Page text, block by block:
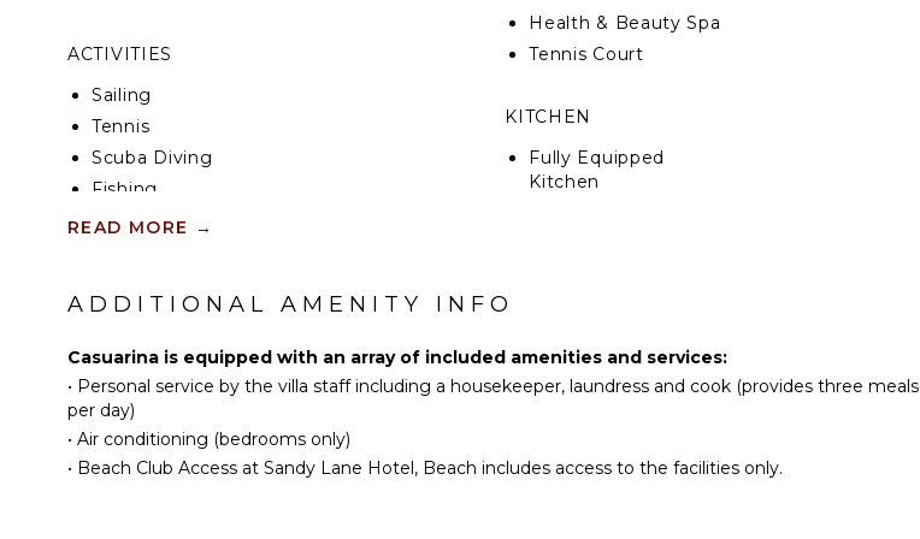
ACTIVITIES
Sailing
Tennis
Scuba Diving
Fishing
Golf
Jet Skiing
Snorkeling
Bird Watching
Hiking
Stand-up Paddle
Board
Health & Beauty Spa
Tennis Court
KITCHEN
Fully Equipped
Kitchen
Cooking Utensils
Freezer
Dining Area
READ MORE →
ADDITIONAL AMENITY INFO
Casuarina is equipped with an array of included amenities and services:
• Personal service by the villa staff including a housekeeper, laundress and cook (provides three meals
per day)
• Air conditioning (bedrooms only)
• Beach Club Access at Sandy Lane Hotel, Beach includes access to the facilities only.